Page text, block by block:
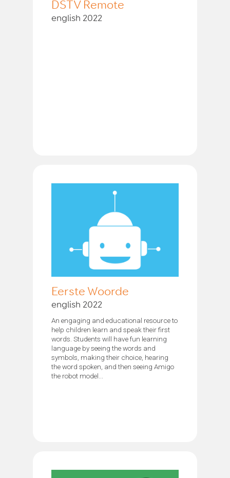
DSTV Remote
english 2022
Eerste Woorde
english 2022
An engaging and educational resource to
help children learn and speak their first
words. Students will have fun learning
language by seeing the words and
symbols, making their choice, hearing
the word spoken, and then seeing Amigo
the robot model...